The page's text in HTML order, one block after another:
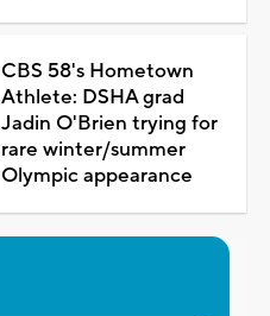
CBS 58's Hometown
Athlete: DSHA grad
Jadin O'Brien trying for
rare winter/summer
Olympic appearance